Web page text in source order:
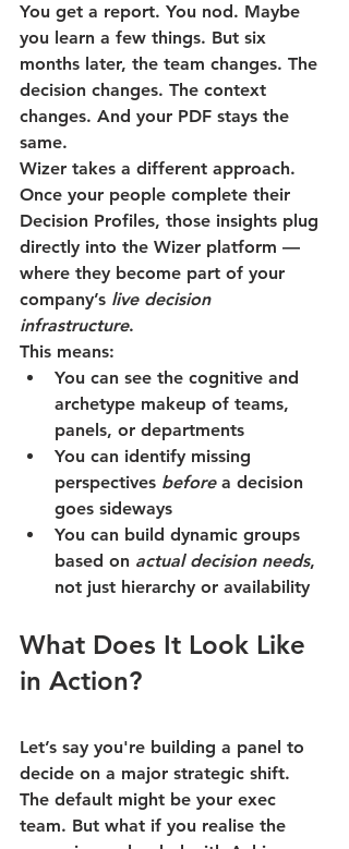
You get a report. You nod. Maybe
you learn a few things. But six
months later, the team changes. The
decision changes. The context
changes. And your PDF stays the
same.
Wizer takes a different approach.
Once your people complete their
Decision Profiles, those insights plug
directly into the Wizer platform —
where they become part of your
company’s live decision
infrastructure.
This means:
You can see the cognitive and
archetype makeup of teams,
panels, or departments
You can identify missing
perspectives before a decision
goes sideways
You can build dynamic groups
based on actual decision needs,
not just hierarchy or availability
What Does It Look Like
in Action?
Let’s say you're building a panel to
decide on a major strategic shift.
The default might be your exec
team. But what if you realise the